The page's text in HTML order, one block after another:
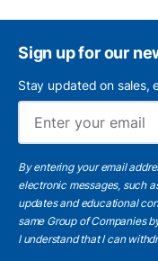
Sign up for our
Stay updated on sales,
By entering your email
electronic messages, such
updates and educational
same Group of Companies
I understandthat I can